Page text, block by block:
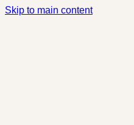
Skip to main content